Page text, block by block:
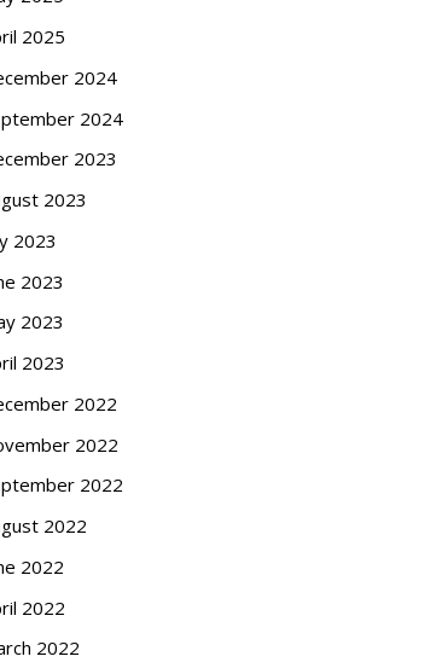
2025
2024
2024
2023
2023
2023
2023
2023
2023
2022
2022
2022
2022
2022
2022
2022